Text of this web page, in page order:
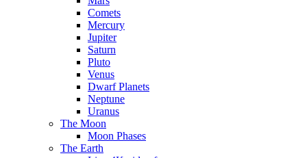
Comets
Mercury
Jupiter
Saturn
Pluto
Venus
Dwarf Planets
Neptune
Uranus
The Moon
Moon Phases
The Earth